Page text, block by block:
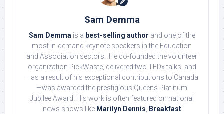
Sam Demma
Sam Demmais a best-selling author and one of the
most in-demand keynote speakers in the Education
and Association sectors. He co-founded the volunteer
organization PickWaste, delivered two TEDx talks, and
—as a result of his exceptional contributions to Canada
—was awarded the prestigious Queens Platinum
Jubilee Award. His work is often featured on national
news shows like Marilyn Dennis, Breakfast